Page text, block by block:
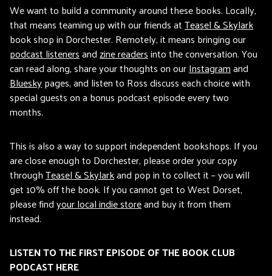
We want to build a community around these books. Locally,
that means teaming up with our friends atTeasel & Skylark
book shop in Dorchester. Remotely, it means bringing our
podcast listenersandzine readersinto the conversation. You
can read along, share your thoughts on ourInstagramand
Blueskypages, and listen to Ross discuss each choice with
special guests on a bonus podcast episode every two
months.
This is also a way to support independent bookshops. If you
are close enough to Dorchester, please order your copy
throughTeasel & Skylarkand pop in to collect it – you will
get 10% off the book. If you cannot get to West Dorset,
please findyour local indie storeand buy it from them
instead.
LISTEN TO THE FIRST EPISODE OF THE BOOK CLUB
PODCAST HERE